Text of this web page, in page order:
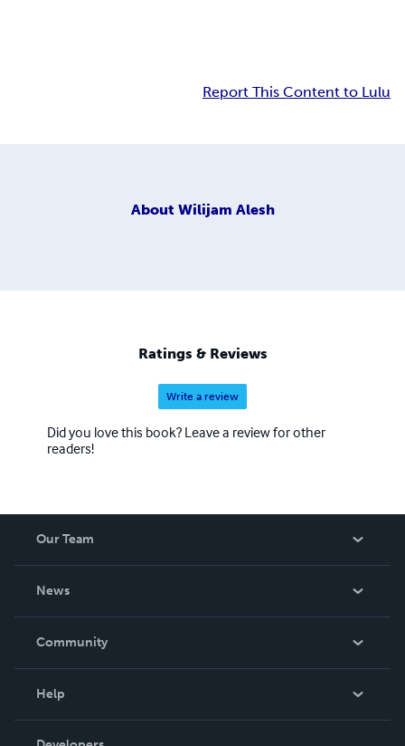
Report This Content to Lulu
About Wilijam Alesh
Ratings & Reviews
Write a review
Did you love this book? Leave a review for other
readers!
Our Team
News
In The News
Community
Help
Order Lookup